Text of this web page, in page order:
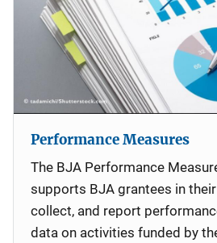
Performance Measures
The BJA Performance
supports BJA grantees in
collect, and report
data on activities funded by